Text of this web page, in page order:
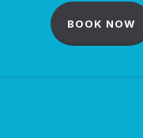
BOOK NOW